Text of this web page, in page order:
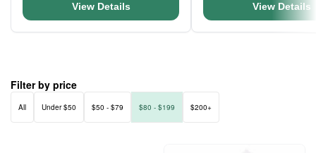
View Details View Details
Filter by price
All Under $50 $50 - $79 $80 - $199 $200+